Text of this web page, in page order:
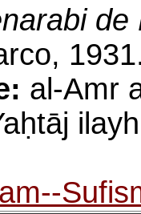
de
al-Amr